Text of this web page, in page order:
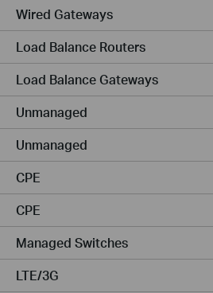
Wired Gateways
Load Balance Routers
Load Balance Gateways
Unmanaged
Unmanaged
CPE
CPE
Managed Switches
LTE/3G